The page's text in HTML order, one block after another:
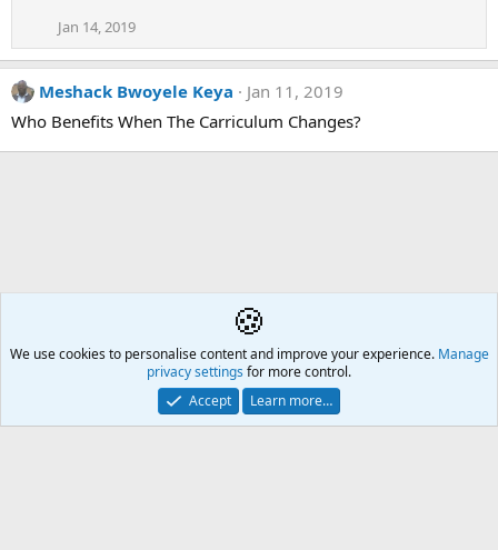
Jan 14, 2019
Meshack Bwoyele Keya
Jan 11, 2019
Who Benefits When The Carriculum Changes?
Å2
Atomic Academia is a not-for-profit organisation.
Terms and rules Privacy policy
🍪
We use cookies to personalise content and improve your experience. Manage
privacy settings for more control.
Accept
Learn more…